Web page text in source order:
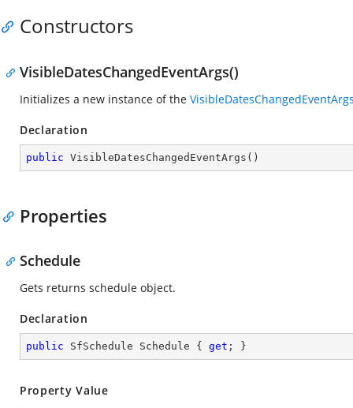
Constructors
VisibleDatesChangedEventArgs()
Initializes a new instance of the
Declaration
public VisibleDatesChangedEventArgs ( )
Properties
Schedule
Gets returns schedule object.
Declaration
public SfSchedule Schedule { get ; }
Property Value